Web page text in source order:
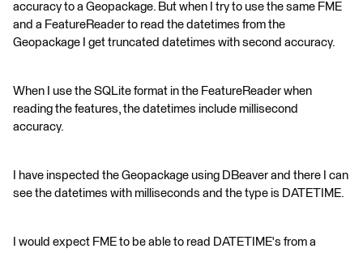
accuracy to a Geopackage. But when I try to use the same FME
and a FeatureReader to read the datetimes from the
Geopackage I get truncated datetimes with second accuracy.
When I use the SQLite format in the FeatureReader when
reading the features, the datetimes include millisecond
accuracy.
I have inspected the Geopackage using DBeaver and there I can
see the datetimes with milliseconds and the type is DATETIME.
I would expect FME to be able to read DATETIME's from a